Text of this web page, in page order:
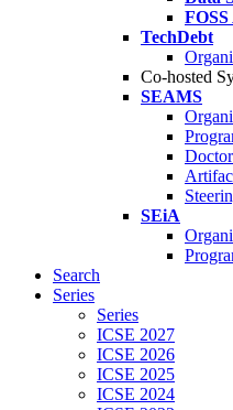
TechDebt
Co-hosted
SEAMS
SEiA
Search
Series
Series
ICSE 2027
ICSE 2026
ICSE 2025
ICSE 2024